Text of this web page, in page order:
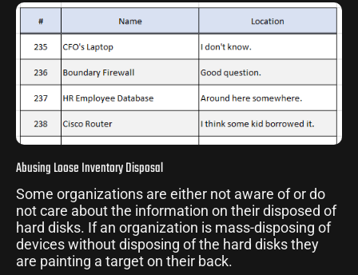
Abusing Loose Inventory Disposal
Some organizations are either not aware of or do
not care about the information on their disposed of
hard disks. If an organization is mass-disposing of
devices without disposing of the hard disks they
are painting a target on their back.